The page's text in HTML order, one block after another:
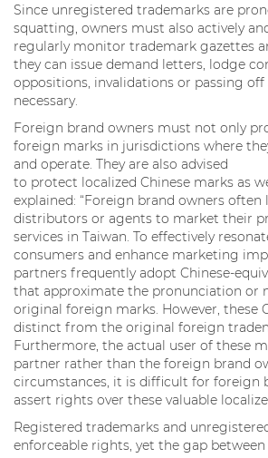
Since unregistered trademarks are
squatting, owners must also actively
regularly monitor trademark gazettes
they can issue demand letters, lodge
oppositions, invalidations or passing off
necessary.
Foreign brand owners must not only
foreign marks in jurisdictions where
and operate. They are also advised
to protect localized Chinese marks as
explained: “Foreign brand owners often
distributors or agents to market their
services in Taiwan. To effectively
consumers and enhance marketing
partners frequently adopt Chinese-
that approximate the pronunciation or
original foreign marks. However, these
distinct from the original foreign
Furthermore, the actual user of these
partner rather than the foreign brand
circumstances, it is difficult for foreign
assert rights over these valuable
Registered trademarks and
enforceable rights, yet the gap